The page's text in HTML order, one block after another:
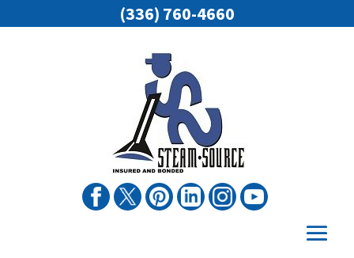
(336) 760-4660